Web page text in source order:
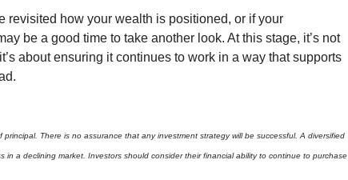
revisited how your wealth is positioned, or if your
be a good time to take another look. At this stage, it’s not
about ensuring it continues to work in a way that supports
There is no assurance that any investment strategy will be successful. A diversified
in a declining market. Investors should consider their financial ability to continue to purchase